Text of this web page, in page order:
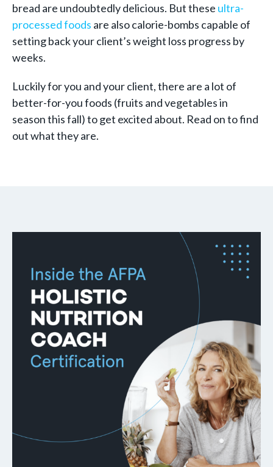
bread are undoubtedly delicious. But these ultra-
processed foods are also calorie-bombs capable of
setting back your client’s weight loss progress by
weeks.
Luckily for you and your client, there are a lot of
better-for-you foods (fruits and vegetables in
season this fall) to get excited about. Read on to find
out what they are.